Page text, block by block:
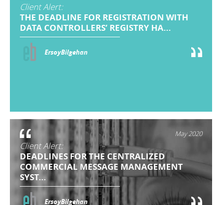
Client Alert:
THE DEADLINE FOR REGISTRATION WITH
DATA CONTROLLERS’ REGISTRY HA...
ErsoyBilgehan
May 2020
Client Alert:
DEADLINES FOR THE CENTRALIZED
COMMERCIAL MESSAGE MANAGEMENT
SYST...
ErsoyBilgehan